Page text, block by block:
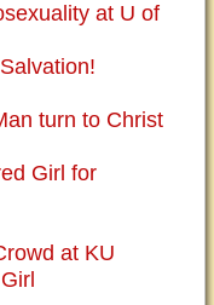
at U of
turn to Christ
Girl for
at KU